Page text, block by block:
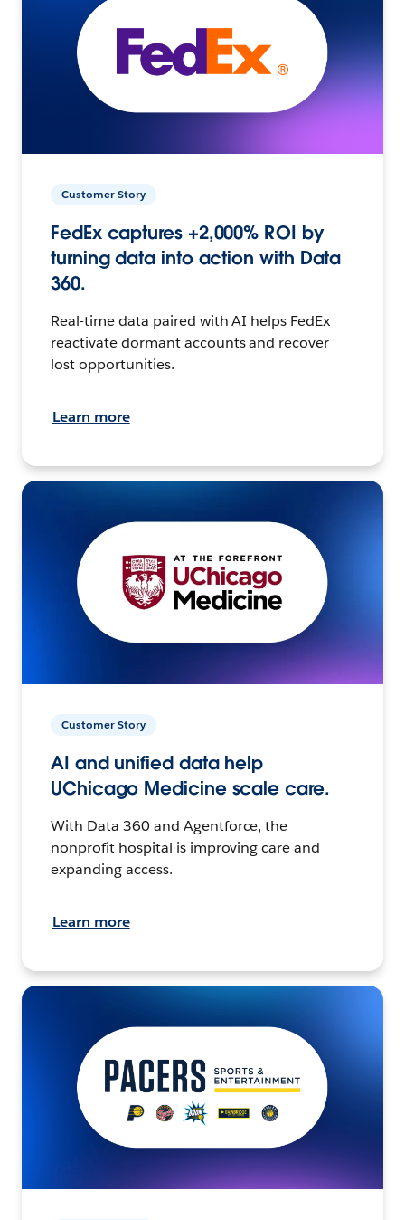
Customer Story
FedEx captures +2,000% ROI by
turning data into action with Data
360.
Real-time data paired with AI helps FedEx
reactivate dormant accounts and recover
lost opportunities.
Learn more
Customer Story
AI and unified data help
UChicago Medicine scale care.
With Data 360 and Agentforce, the
nonprofit hospital is improving care and
expanding access.
Learn more